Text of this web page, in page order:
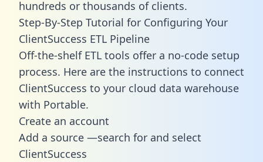
hundreds or thousands of clients.
Step-By-Step Tutorial for Configuring Your
ClientSuccess ETL Pipeline
Off-the-shelf ETL tools offer a no-code setup
process. Here are the instructions to connect
ClientSuccess to your cloud data warehouse
with Portable.
Create an account
Add a source —search for and select
ClientSuccess